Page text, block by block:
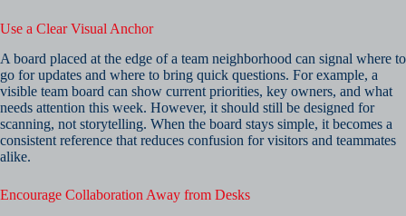
Use a Clear Visual Anchor
A board placed at the edge of a team neighborhood can signal where to
go for updates and where to bring quick questions. For example, a
visible team board can show current priorities, key owners, and what
needs attention this week. However, it should still be designed for
scanning, not storytelling. When the board stays simple, it becomes a
consistent reference that reduces confusion for visitors and teammates
alike.
Encourage Collaboration Away from Desks